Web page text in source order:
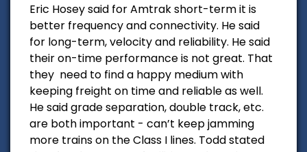
Eric Hosey said for Amtrak short-term it is
better frequency and connectivity. He said
for long-term, velocity and reliability. He said
their on-time performance is not great. That
they need to find a happy medium with
keeping freight on time and reliable as well.
He said grade separation, double track, etc.
are both important - can’t keep jamming
more trains on the Class I lines. Todd stated